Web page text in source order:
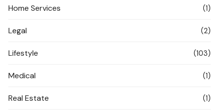
Home Services (1)
Legal (2)
Lifestyle (103)
Medical (1)
Real Estate (1)